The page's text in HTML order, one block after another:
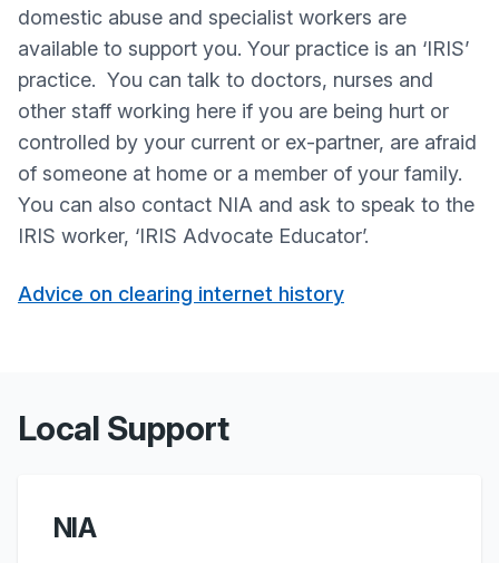
domestic abuse and specialist workers are
available to support you. Your practice is an ‘IRIS’
practice. You can talk to doctors, nurses and
other staff working here if you are being hurt or
controlled by your current or ex-partner, are afraid
of someone at home or a member of your family.
You can also contact NIA and ask to speak to the
IRIS worker, ‘IRIS Advocate Educator’.
Advice on clearing internet history
Local Support
NIA